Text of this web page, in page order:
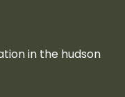
in the hudson